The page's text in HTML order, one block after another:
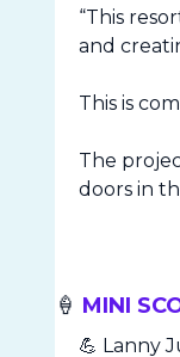
“This
and
This is
The
doors in
🍦 MINI
💪 Lanny